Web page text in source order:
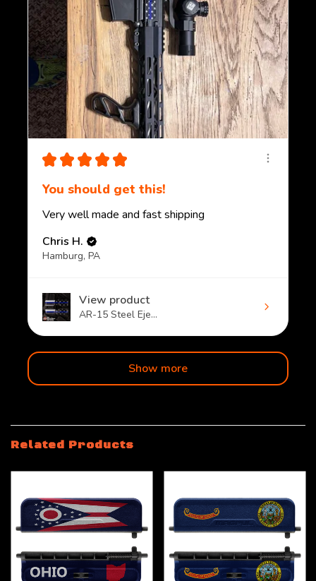
★ ★ ★ ★ ★
You should get this!
Very well made and fast shipping
Chris H.
Hamburg, PA
View product
AR-15 Steel Eje...
Show more
Related Products